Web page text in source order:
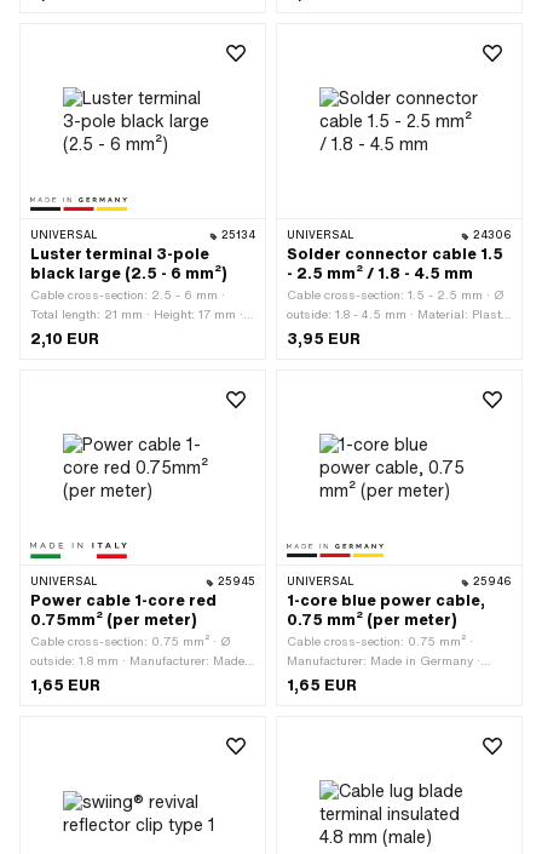
length: 22 mm · Ø outside: 4 - 5.7 mm
UNIVERSAL 25134
Luster terminal 3-pole
black large (2.5 - 6 mm²)
Cable cross-section: 2.5 - 6 mm ·
Total length: 21 mm · Height: 17 mm ·
Manufacturer: Made in Germany ·
2,10 EUR
UNIVERSAL 24306
Solder connector cable 1.5
- 2.5 mm² / 1.8 - 4.5 mm
Cable cross-section: 1.5 - 2.5 mm · Ø
outside: 1.8 - 4.5 mm · Material: Plastic
· Number of connections: 2 pcs · Color:
3,95 EUR
UNIVERSAL 25945
Power cable 1-core red
0.75mm² (per meter)
Cable cross-section: 0.75 mm² · Ø
outside: 1.8 mm · Manufacturer: Made
in Italy · Ordering unit: Per meter ·
1,65 EUR
UNIVERSAL 25946
1-core blue power cable,
0.75 mm² (per meter)
Cable cross-section: 0.75 mm² ·
Manufacturer: Made in Germany ·
Ordering unit: Per meter · Color: blue ·
1,65 EUR